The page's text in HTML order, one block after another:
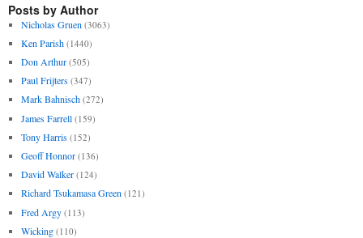
Posts by Author
Nicholas Gruen (3063)
Ken Parish (1440)
Don Arthur (505)
Paul Frijters (347)
Mark Bahnisch (272)
James Farrell (159)
Tony Harris (152)
Geoff Honnor (136)
David Walker (124)
Richard Tsukamasa Green (121)
Fred Argy (113)
Wicking (110)